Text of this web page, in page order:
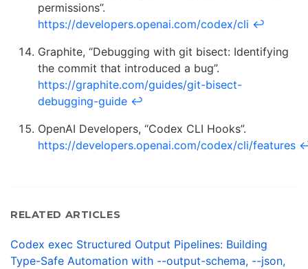
permissions”.
https://developers.openai.com/codex/cli ↩
Graphite, “Debugging with git bisect: Identifying
the commit that introduced a bug”.
https://graphite.com/guides/git-bisect-
debugging-guide ↩
OpenAI Developers, “Codex CLI Hooks”.
https://developers.openai.com/codex/cli/features
RELATED ARTICLES
Codex exec Structured Output Pipelines: Building
Type-Safe Automation with --output-schema, --json,